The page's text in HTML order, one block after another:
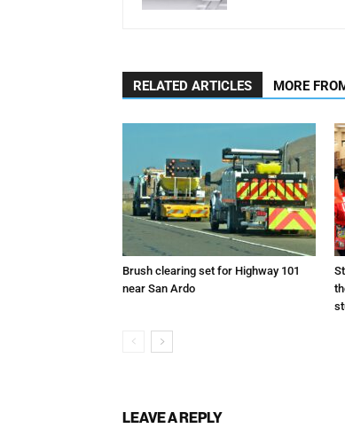
RELATED ARTICLES MORE
Brush clearing set for Highway 101
near San Ardo
LEAVE A REPLY